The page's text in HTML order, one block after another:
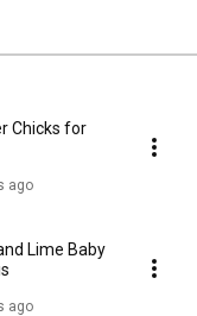
Chicks for
ago
Lime Baby
ago